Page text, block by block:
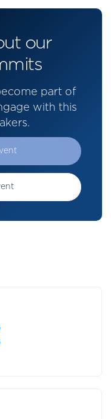
our
part of
with this